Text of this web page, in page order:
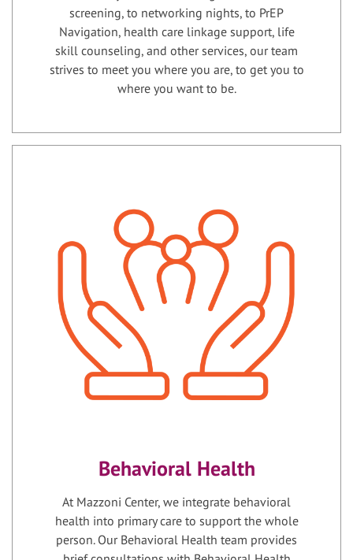
screening, to networking nights, to PrEP
Navigation, health care linkage support, life
skill counseling, and other services, our team
strives to meet you where you are, to get you to
where you want to be.
Behavioral Health
At Mazzoni Center, we integrate behavioral
health into primary care to support the whole
person. Our Behavioral Health team provides